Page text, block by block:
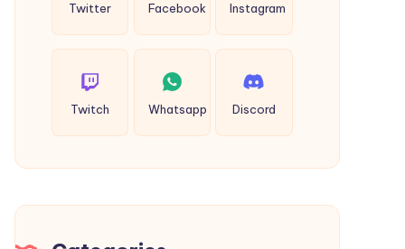
Twitter Facebook Instagram
Twitch Whatsapp Discord